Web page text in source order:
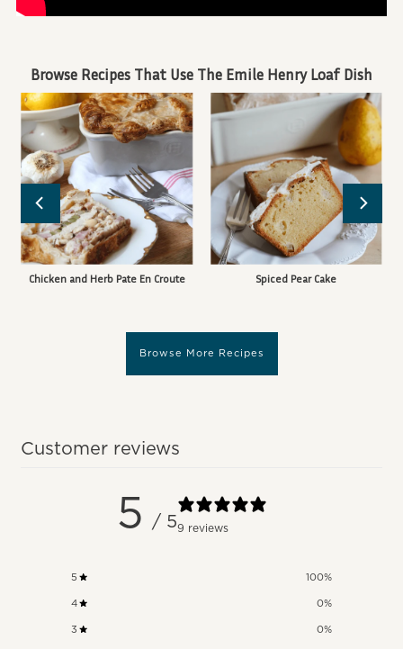
Browse Recipes That Use The Emile Henry Loaf Dish
Chicken and Herb Pate En Croute Spiced Pear Cake
Browse More Recipes
Customer reviews
5 / 59 reviews
5 100%
4 0%
3 0%